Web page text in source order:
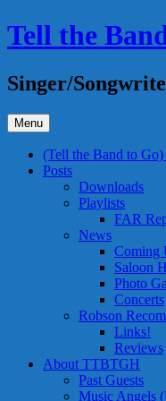
Skip
to
Tell the
Singer/
Menu
(Tell the Band to
Posts
Downloads
Playlists
FAR
News
Coming
Saloon
Photo
Concerts
Robson
Links!
Reviews
About TTBTGH
Past Guests
Music Angels